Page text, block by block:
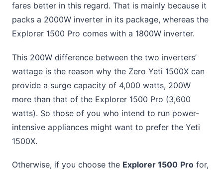
fares better in this regard. That is mainly because it
packs a 2000W inverter in its package, whereas the
Explorer 1500 Pro comes with a 1800W inverter.
This 200W difference between the two inverters’
wattage is the reason why the Zero Yeti 1500X can
provide a surge capacity of 4,000 watts, 200W
more than that of the Explorer 1500 Pro (3,600
watts). So those of you who intend to run power-
intensive appliances might want to prefer the Yeti
1500X.
Otherwise, if you choose the Explorer 1500 Pro for,